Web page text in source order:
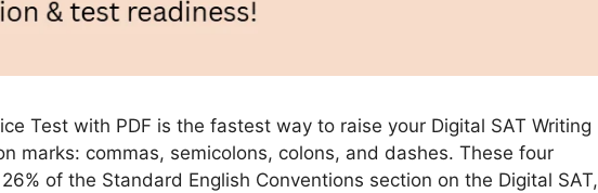
Test with PDF is the fastest way to raise your Digital SAT Writing
marks: commas, semicolons, colons, and dashes. These four
of the Standard English Conventions section on the Digital SAT,